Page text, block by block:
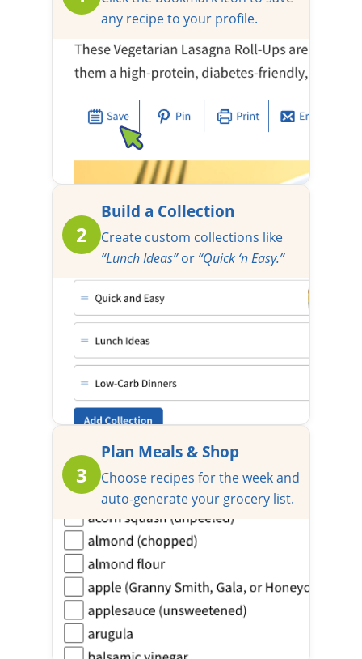
any recipe to your profile.
2
Build a Collection
Create custom collections like
“Lunch Ideas”or “Quick ‘n Easy.”
3
Plan Meals & Shop
Choose recipes for the week and
auto-generate your grocery list.